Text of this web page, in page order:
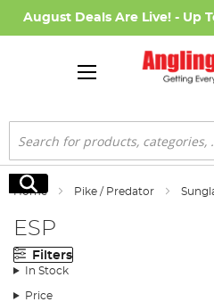
August Deals Are Live! - Up
Search
Search
Home Pike / Predator
ESP
Filters
In Stock
Price